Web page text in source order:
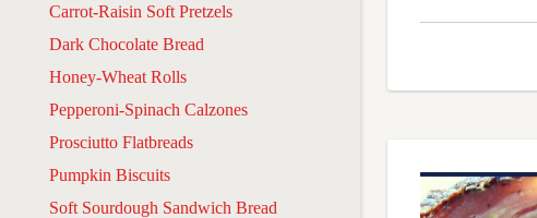
Carrot-Raisin Soft Pretzels
Dark Chocolate Bread
Honey-Wheat Rolls
Pepperoni-Spinach Calzones
Prosciutto Flatbreads
Pumpkin Biscuits
Soft Sourdough Sandwich Bread